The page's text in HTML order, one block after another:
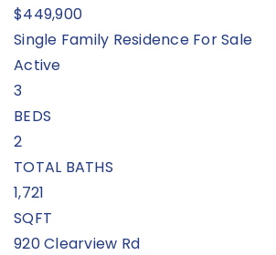
$449,900
Single Family Residence For Sale
Active
3
BEDS
2
TOTAL BATHS
1,721
SQFT
920 Clearview Rd